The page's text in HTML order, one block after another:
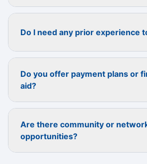
Do I need any prior experience
Do you offer payment plans or
aid?
Are there community or
opportunities?